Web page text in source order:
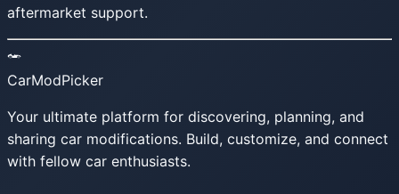
aftermarket support.
CarModPicker
Your ultimate platform for discovering, planning, and
sharing car modifications. Build, customize, and connect
with fellow car enthusiasts.